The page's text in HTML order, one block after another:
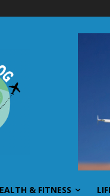
& FITNESS